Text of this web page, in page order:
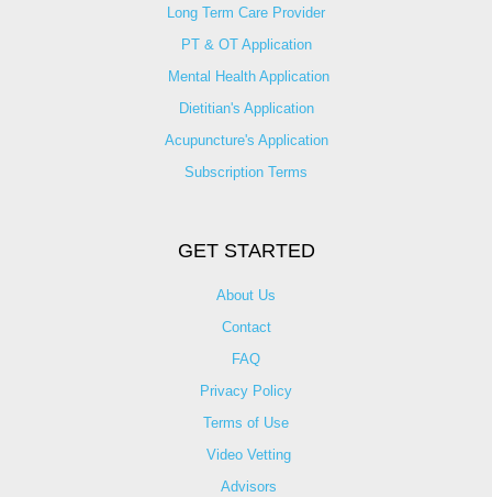
Long Term Care Provider
PT & OT Application
Mental Health Application
Dietitian's Application
Acupuncture's Application​
Subscription Terms
GET STARTED
About Us
Contact
FAQ
Privacy Policy
Terms of Use
Video Vetting
Advisors